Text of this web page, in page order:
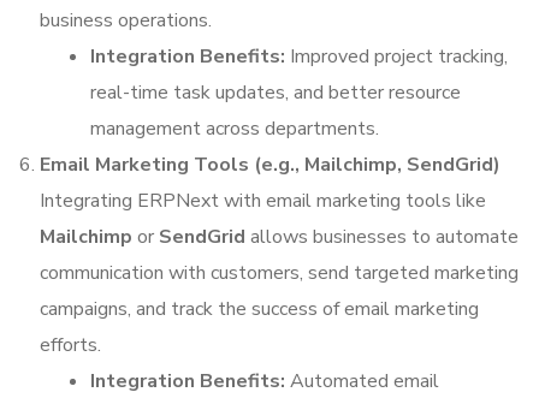
business operations.
Integration Benefits: Improved project tracking,
real-time task updates, and better resource
management across departments.
Email Marketing Tools (e.g., Mailchimp, SendGrid)
Integrating ERPNext with email marketing tools like
Mailchimp or SendGrid allows businesses to automate
communication with customers, send targeted marketing
campaigns, and track the success of email marketing
efforts.
Integration Benefits: Automated email